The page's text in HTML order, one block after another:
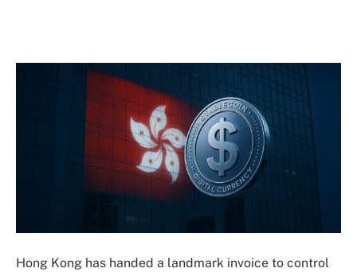
Hong Kong has handed a landmark invoice to control